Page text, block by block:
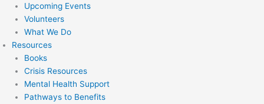
Upcoming Events
Volunteers
What We Do
Resources
Books
Crisis Resources
Mental Health Support
Pathways to Benefits